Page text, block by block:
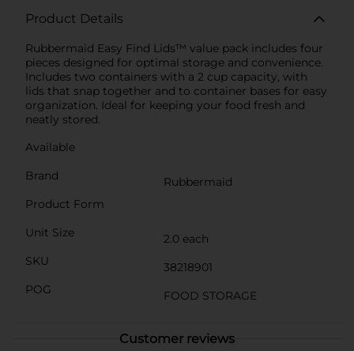
Product Details
Rubbermaid Easy Find Lids™ value pack includes four
pieces designed for optimal storage and convenience.
Includes two containers with a 2 cup capacity, with
lids that snap together and to container bases for easy
organization. Ideal for keeping your food fresh and
neatly stored.
Available
Brand
Rubbermaid
Product Form
Unit Size
2.0 each
SKU
38218901
POG
FOOD STORAGE
Customer reviews